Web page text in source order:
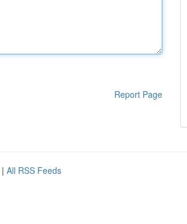
Report Page
| All RSS Feeds